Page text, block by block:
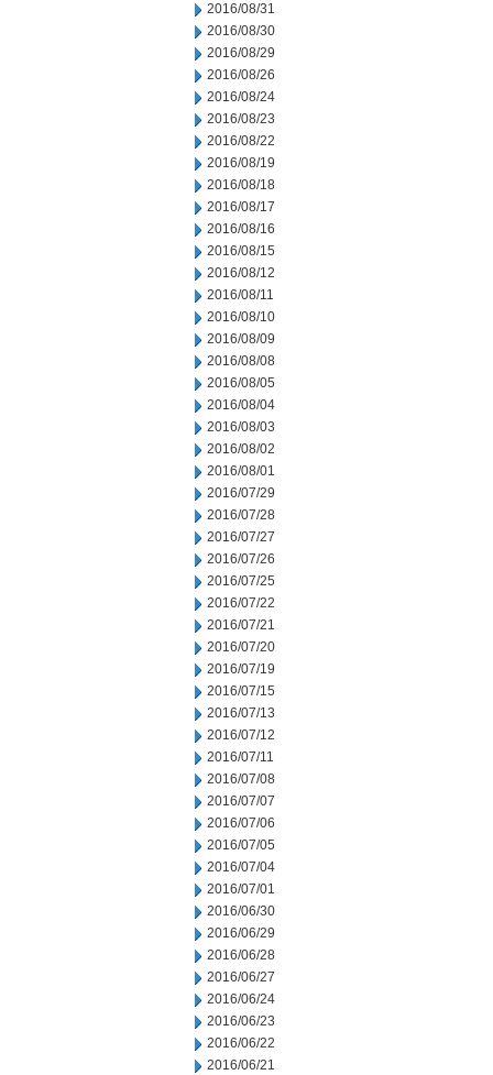
2016/08/31
2016/08/30
2016/08/29
2016/08/26
2016/08/24
2016/08/23
2016/08/22
2016/08/19
2016/08/18
2016/08/17
2016/08/16
2016/08/15
2016/08/12
2016/08/11
2016/08/10
2016/08/09
2016/08/08
2016/08/05
2016/08/04
2016/08/03
2016/08/02
2016/08/01
2016/07/29
2016/07/28
2016/07/27
2016/07/26
2016/07/25
2016/07/22
2016/07/21
2016/07/20
2016/07/19
2016/07/15
2016/07/13
2016/07/12
2016/07/11
2016/07/08
2016/07/07
2016/07/06
2016/07/05
2016/07/04
2016/07/01
2016/06/30
2016/06/29
2016/06/28
2016/06/27
2016/06/24
2016/06/23
2016/06/22
2016/06/21